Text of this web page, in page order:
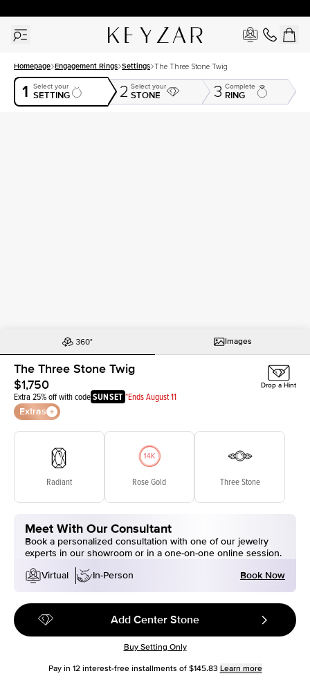
Homepage Engagement Rings Settings The Three Stone Twig
1 Select your
SETTING 2 Select your
STONE 3 Complete
RING
Images
The Three Stone Twig
$1,750
Extra 25% off with codeSUNSET *Ends August 11
Extras
Drop a Hint
Radiant Rose Gold Three Stone
Meet With Our Consultant
Book a personalized consultation with one of our jewelry
experts in our showroom or in a one-on-one online session.
Virtual
In-Person Book Now
Add Center Stone
Buy Setting Only
Pay in 12interest-free installments of $145.83 Learn more